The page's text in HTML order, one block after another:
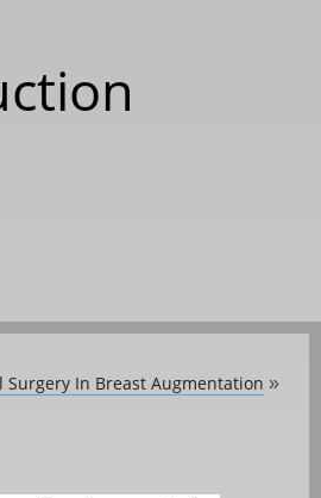
Surgery In Breast Augmentation »